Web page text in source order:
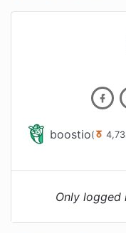
boostio(
Only logged